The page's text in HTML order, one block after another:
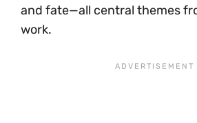
and fate—all central themes
work.